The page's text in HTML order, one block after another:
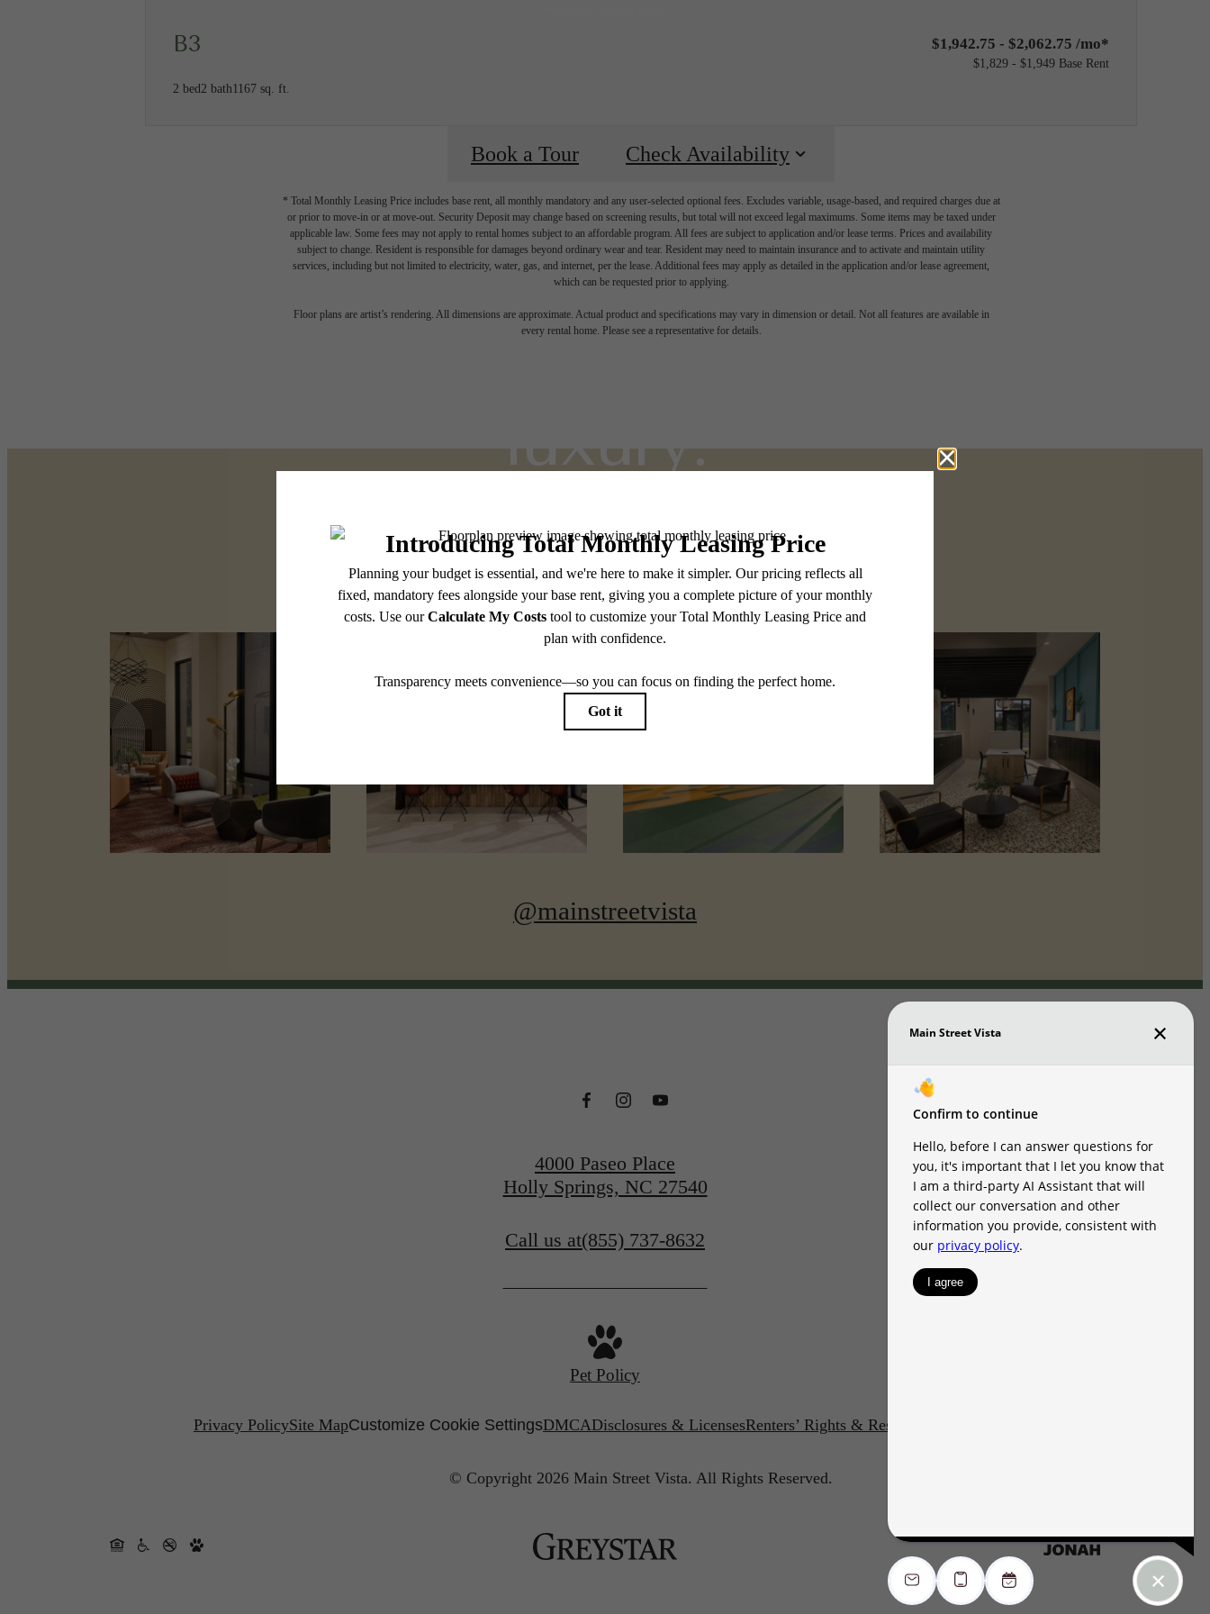
B3
2 bed2 bath1167 sq. ft.
$1,942.75 - $2,062.75 /mo*
$1,829 - $1,949 Base Rent
Book a Tour Check Availability
* Total Monthly Leasing Price includes base rent, all monthly mandatory and any user-selected optional fees. Excludes variable, usage-based, and required charges due at
or prior to move-in or at move-out. Security Deposit may change based on screening results, but total will not exceed legal maximums. Some items may be taxed under
applicable law. Some fees may not apply to rental homes subject to an affordable program. All fees are subject to application and/or lease terms. Prices and availability
subject to change. Resident is responsible for damages beyond ordinary wear and tear. Resident may need to maintain insurance and to activate and maintain utility
services, including but not limited to electricity, water, gas, and internet, per the lease. Additional fees may apply as detailed in the application and/or lease agreement,
which can be requested prior to applying.
Floor plans are artist’s rendering. All dimensions are approximate. Actual product and specifications may vary in dimension or detail. Not all features are available in
every rental home. Please see a representative for details.
Designed for modern
luxury.
Find Your Home
Explore Holly Springs
Stay Connected With Us
@mainstreetvista
4000 Paseo Place
Holly Springs, NC 27540
Call us at(855) 737-8632
Pet Policy
Privacy PolicySite MapCustomize Cookie SettingsDMCADisclosures & LicensesRenters’ Rights & Resources
© Copyright 2026 Main Street Vista. All Rights Reserved.